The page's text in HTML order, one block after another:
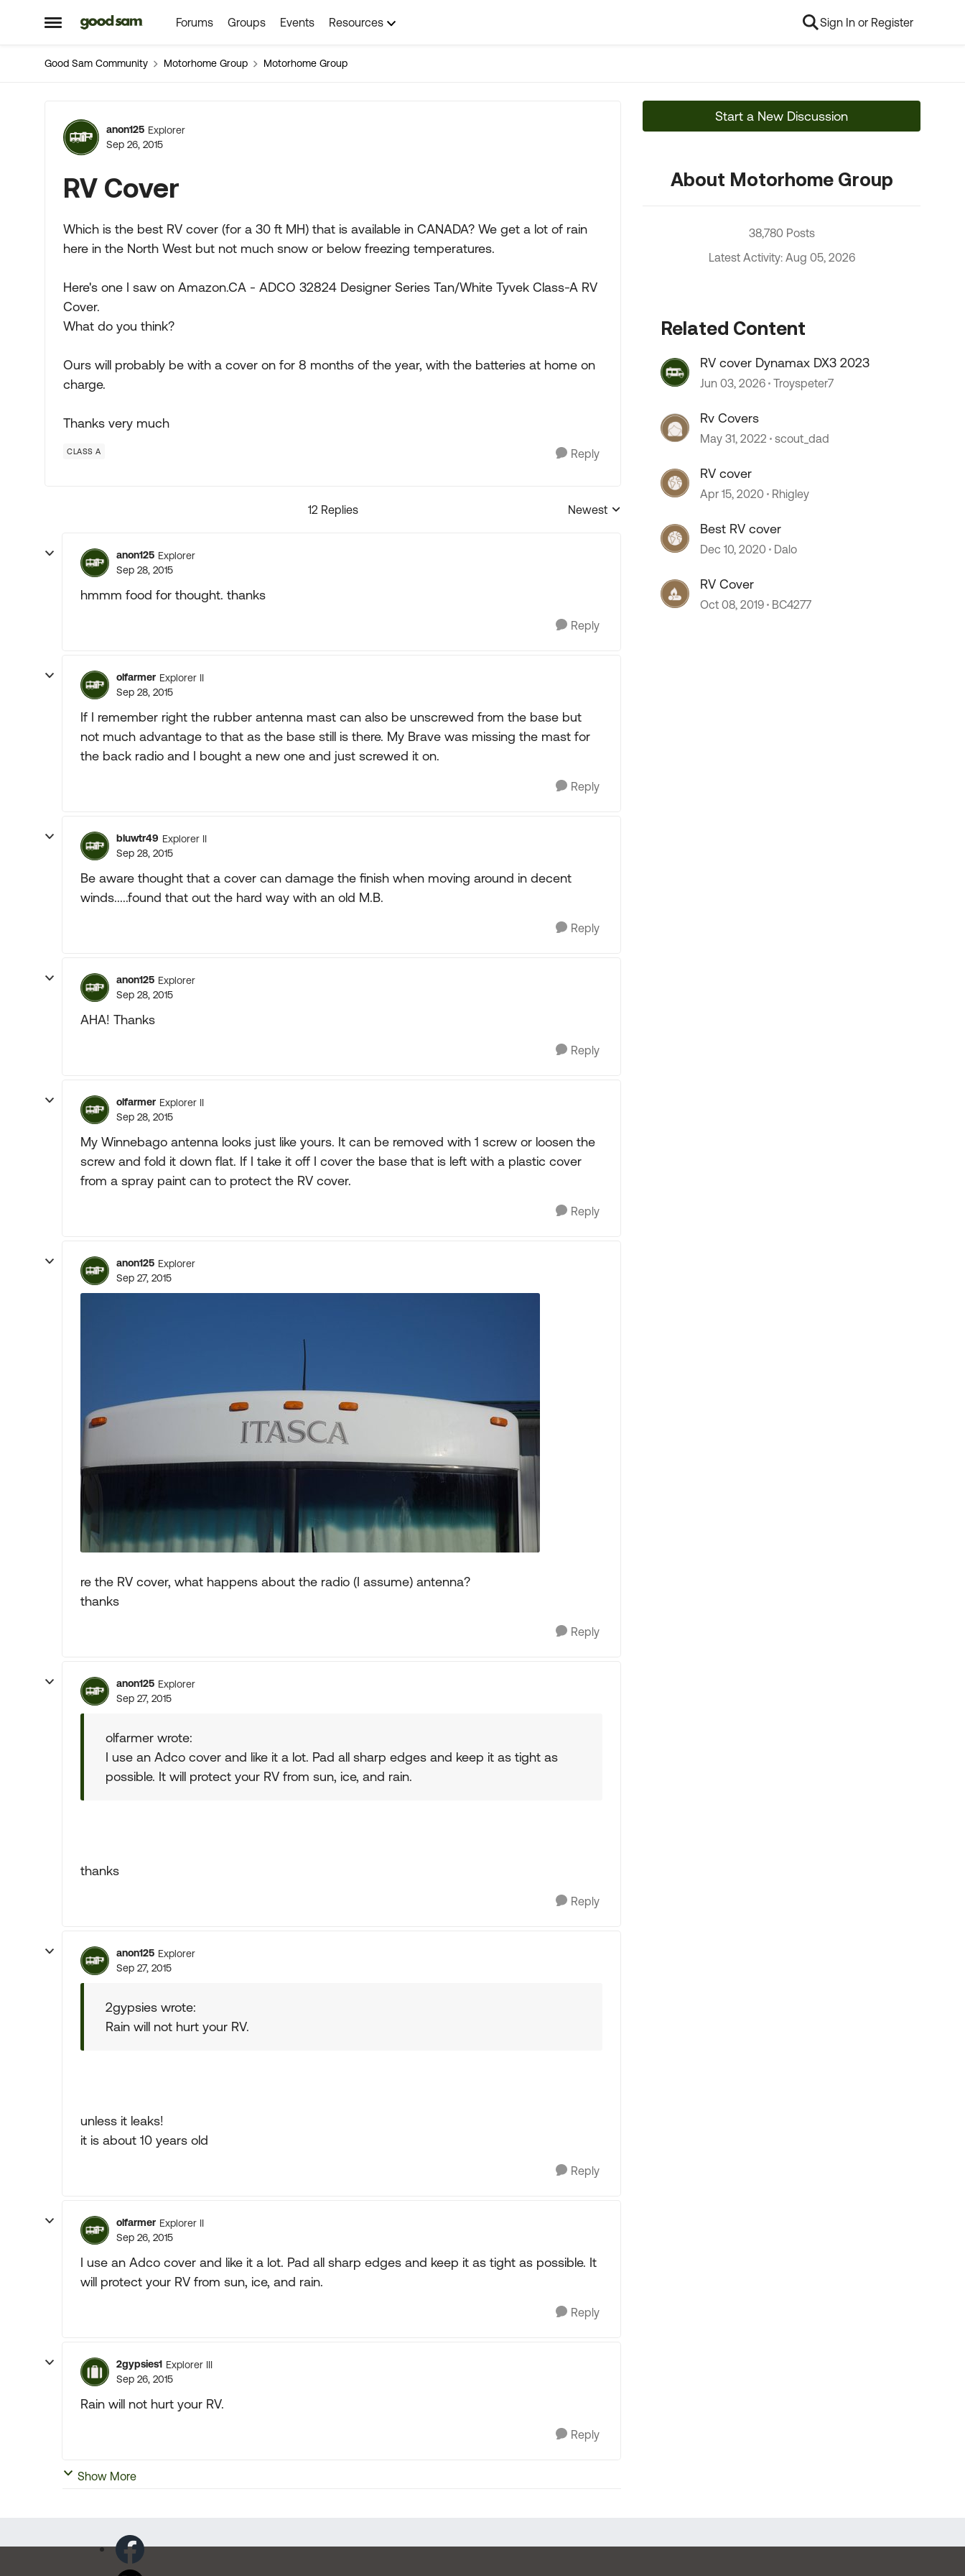
Open Side Menu
Skip to content Forums Groups Events Resources Sign In or Register
Good Sam Community Motorhome Group Motorhome Group
Forum Discussion
anon125 Explorer
Sep 26, 2015
RV Cover
Which is the best RV cover (for a 30 ft MH) that is available in CANADA? We get a lot of rain
here in the North West but not much snow or below freezing temperatures.
Here's one I saw on Amazon.CA - ADCO 32824 Designer Series Tan/White Tyvek Class-A RV
Cover.
What do you think?
Ours will probably be with a cover on for 8 months of the year, with the batteries at home on
charge.
Thanks very much
CLASS A Reply
12 Replies
Replies sorted by
Newest
anon125 Explorer
Sep 28, 2015
hmmm food for thought. thanks
Reply
olfarmer Explorer II
Sep 28, 2015
If I remember right the rubber antenna mast can also be unscrewed from the base but
not much advantage to that as the base still is there. My Brave was missing the mast for
the back radio and I bought a new one and just screwed it on.
Reply
bluwtr49 Explorer II
Sep 28, 2015
Be aware thought that a cover can damage the finish when moving around in decent
winds.....found that out the hard way with an old M.B.
Reply
anon125 Explorer
Sep 28, 2015
AHA! Thanks
Reply
olfarmer Explorer II
Sep 28, 2015
My Winnebago antenna looks just like yours. It can be removed with 1 screw or loosen the
screw and fold it down flat. If I take it off I cover the base that is left with a plastic cover
from a spray paint can to protect the RV cover.
Reply
anon125 Explorer
Sep 27, 2015
re the RV cover, what happens about the radio (I assume) antenna?
thanks
Reply
anon125 Explorer
Sep 27, 2015
olfarmer wrote:
I use an Adco cover and like it a lot. Pad all sharp edges and keep it as tight as
possible. It will protect your RV from sun, ice, and rain.
thanks
Reply
anon125 Explorer
Sep 27, 2015
2gypsies wrote:
Rain will not hurt your RV.
unless it leaks!
it is about 10 years old
Reply
olfarmer Explorer II
Sep 26, 2015
I use an Adco cover and like it a lot. Pad all sharp edges and keep it as tight as possible. It
will protect your RV from sun, ice, and rain.
Reply
2gypsies1 Explorer III
Sep 26, 2015
Rain will not hurt your RV.
Reply
Show More
Start a New Discussion
About Motorhome Group
38,780 Posts
Latest Activity: Aug 05, 2026
Related Content
RV cover Dynamax DX3 2023
Jun 03, 2026 Troyspeter7
Rv Covers
May 31, 2022 scout_dad
RV cover
Apr 15, 2020 Rhigley
Best RV cover
Dec 10, 2020 Dalo
RV Cover
Oct 08, 2019 BC4277